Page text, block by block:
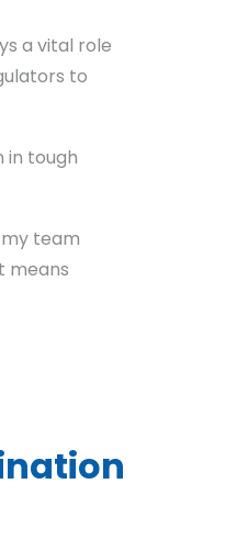
a vital role
to
in tough
my team
means